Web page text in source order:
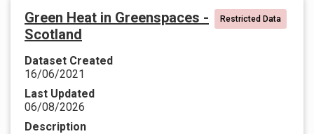
Green Heat in Greenspaces -
Scotland
Restricted Data
Dataset Created
16/06/2021
Last Updated
06/08/2026
Description